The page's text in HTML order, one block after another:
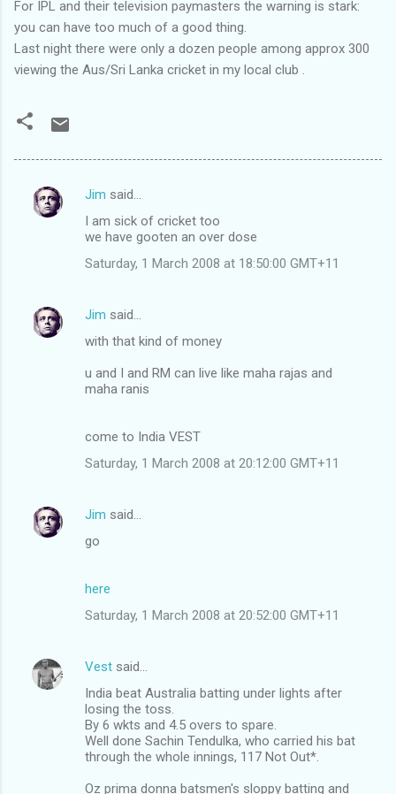
For IPL and their television paymasters the warning is stark:
you can have too much of a good thing.
Last night there were only a dozen people among approx 300
viewing the Aus/Sri Lanka cricket in my local club .
C
n
Jim said…
I am sick of cricket too
we have gooten an over dose
Saturday, 1 March 2008 at 18:50:00 GMT+11
Jim said…
with that kind of money
u and I and RM can live like maha rajas and
maha ranis
come to India VEST
Saturday, 1 March 2008 at 20:12:00 GMT+11
Jim said…
go
here
Saturday, 1 March 2008 at 20:52:00 GMT+11
Vest said…
India beat Australia batting under lights after
losing the toss.
By 6 wkts and 4.5 overs to spare.
Well done Sachin Tendulka, who carried his bat
through the whole innings, 117 Not Out*.
Oz prima donna batsmen's sloppy batting and